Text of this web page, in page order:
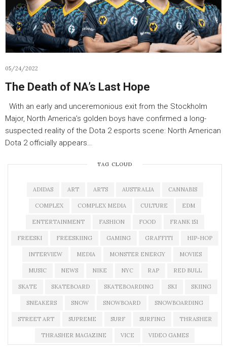
05/24/2022
The Death of NA’s Last Hope
With an early and unceremonious exit from the Stockholm
Major, North America’s golden boys have confirmed a long-
suspected reality of the Dota 2 esports scene: North American
Dota 2 officially appears…
TAG CLOUD
ADIDAS ART ARTS AUSTRALIA CANNABIS
COMPLEX COMPLEX MEDIA CULTURE EDM
ENTERTAINMENT FASHION FOOD FRANK 151
FREESKI FREESKIING GAMING GRAFFITI HIP-HOP
INTERVIEW MEDIA MONSTER ENERGY MOVIES
MUSIC NEWS NIKE NYC RAP RED BULL
SKATE SKATEBOARD SKATEBOARDING SKI SKIING
SNEAKERS SNOW SNOWBOARD SNOWBOARDING
STREET ART SUPREME SURF SURFING THRASHER
THRASHER MAGAZINE VICE VIDEO GAMES